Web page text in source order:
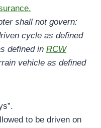
shall not govern:
cycle as defined
defined in RCW
vehicle as defined
to be driven on